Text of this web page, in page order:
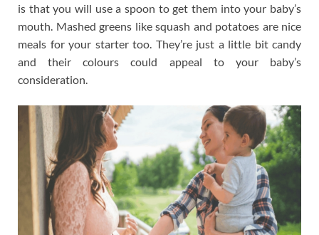
is that you will use a spoon to get them into your baby’s
mouth. Mashed greens like squash and potatoes are nice
meals for your starter too. They’re just a little bit candy
and their colours could appeal to your baby’s
consideration.